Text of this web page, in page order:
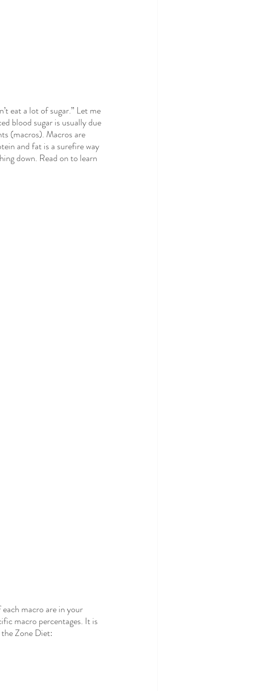
eat a lot of sugar.” Let me
blood sugar is usually due
(macros). Macros are
and fat is a surefire way
down. Read on to learn
macro are in your
macro percentages. It is
Zone Diet: